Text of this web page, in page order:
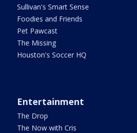
Sullivan's Smart Sense
Foodies and Friends
Pet Pawcast
The Missing
Houston's Soccer HQ
Entertainment
The Drop
The Now with Cris